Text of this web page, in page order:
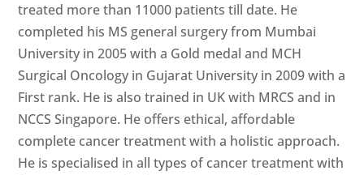
treated more than 11000 patients till date. He
completed his MS general surgery from Mumbai
University in 2005 with a Gold medal and MCH
Surgical Oncology in Gujarat University in 2009 with a
First rank. He is also trained in UK with MRCS and in
NCCS Singapore. He offers ethical, affordable
complete cancer treatment with a holistic approach.
He is specialised in all types of cancer treatment with